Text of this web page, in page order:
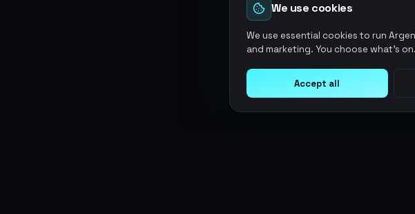
We use cookies
We use essential cookies to run
and marketing. You choose what's
Accept all